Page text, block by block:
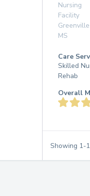
Nursing
Facility
Greenville
MS
Care
Skilled
Rehab
Overall
Showing 1-